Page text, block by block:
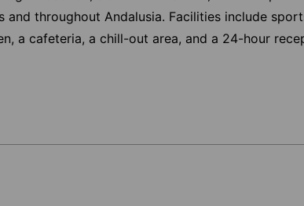
and throughout Andalusia. Facilities include
a cafeteria, a chill-out area, and a 24-hour